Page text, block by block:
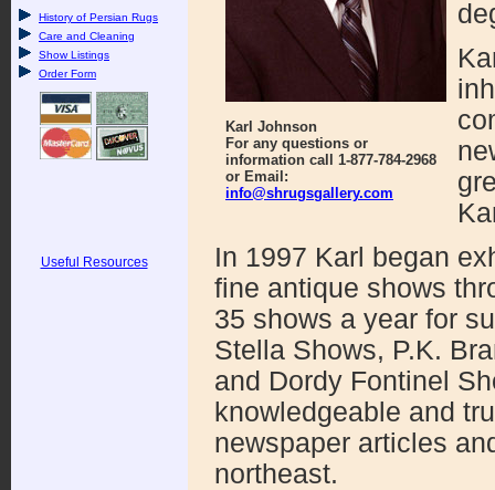
History of Persian Rugs
Care and Cleaning
Show Listings
Order Form
Useful Resources
Karl Johnson
For any questions or
information call 1-877-784-2968
or Email:
info@shrugsgallery.com
In 1997 Karl began
fine antique shows
35 shows a year for
Stella Shows, P.K.
and Dordy Fontinel
knowledgeable and
newspaper articles
northeast.